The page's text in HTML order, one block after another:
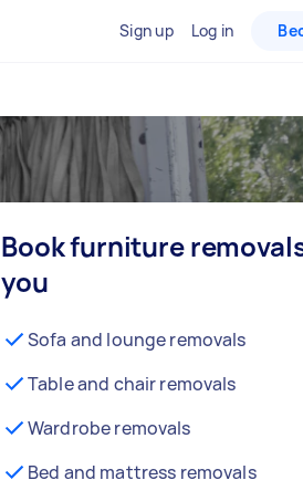
Sign up Log in
Book furniture
you
Sofa and lounge removals
Table and chair removals
Wardrobe removals
Bed and mattress removals